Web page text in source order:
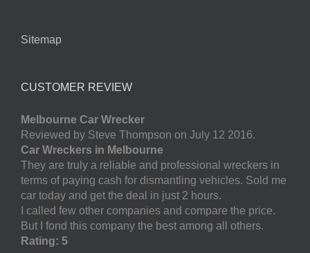
Sitemap
CUSTOMER REVIEW
Melbourne Car Wrecker
Reviewed by Steve Thompson on July 12 2016.
Car Wreckers in Melbourne
They are truly a reliable and professional wreckers in
terms of paying cash for dismantling vehicles. Sold me
car today and get the deal in just 2 hours.
I called few other companies and compare the price.
But I fond this company the best among all others.
Rating: 5